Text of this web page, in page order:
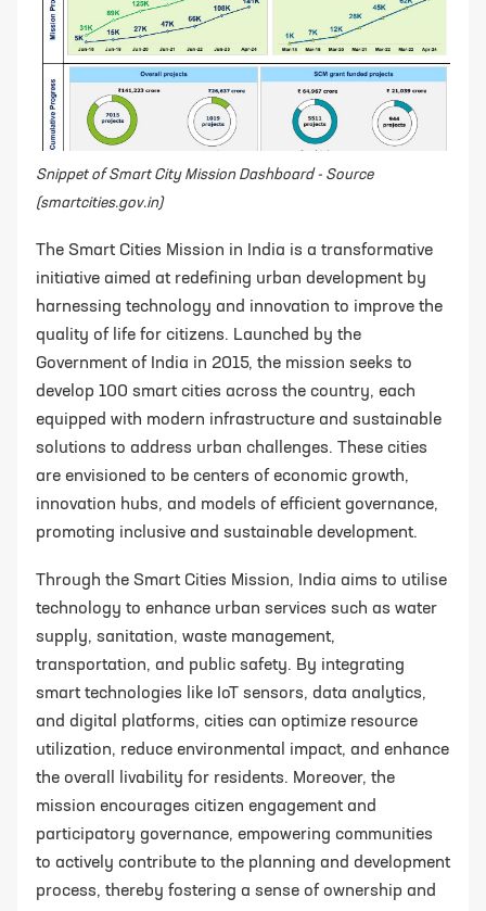
Snippet of Smart City Mission Dashboard - Source
(smartcities.gov.in)
The Smart Cities Mission in India is a transformative
initiative aimed at redefining urban development by
harnessing technology and innovation to improve the
quality of life for citizens. Launched by the
Government of India in 2015, the mission seeks to
develop 100 smart cities across the country, each
equipped with modern infrastructure and sustainable
solutions to address urban challenges. These cities
are envisioned to be centers of economic growth,
innovation hubs, and models of efficient governance,
promoting inclusive and sustainable development.
Through the Smart Cities Mission, India aims to utilise
technology to enhance urban services such as water
supply, sanitation, waste management,
transportation, and public safety. By integrating
smart technologies like IoT sensors, data analytics,
and digital platforms, cities can optimize resource
utilization, reduce environmental impact, and enhance
the overall livability for residents. Moreover, the
mission encourages citizen engagement and
participatory governance, empowering communities
to actively contribute to the planning and development
process, thereby fostering a sense of ownership and